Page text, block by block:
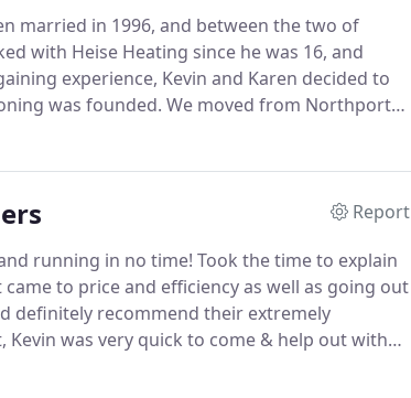
married in 1996, and between the two of
with Heise Heating since he was 16, and
experience, Kevin and Karen decided to
was founded. We moved from Northport
London.
Report
running in no time! Took the time to explain
to price and efficiency as well as going out
definitely recommend their extremely
Kevin was very quick to come & help out with